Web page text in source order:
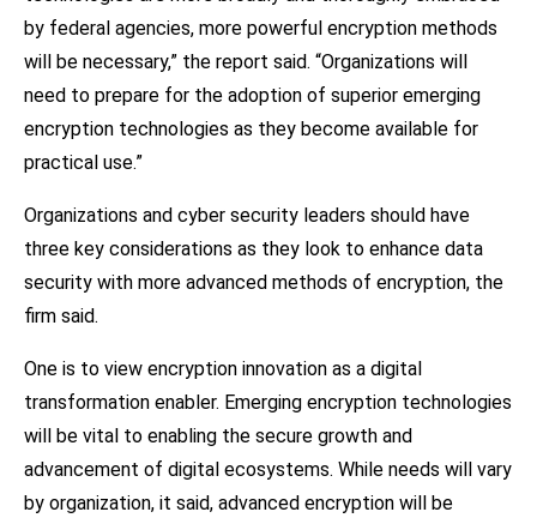
by federal agencies, more powerful encryption methods
will be necessary,” the report said. “Organizations will
need to prepare for the adoption of superior emerging
encryption technologies as they become available for
practical use.”
Organizations and cyber security leaders should have
three key considerations as they look to enhance data
security with more advanced methods of encryption, the
firm said.
One is to view encryption innovation as a digital
transformation enabler. Emerging encryption technologies
will be vital to enabling the secure growth and
advancement of digital ecosystems. While needs will vary
by organization, it said, advanced encryption will be